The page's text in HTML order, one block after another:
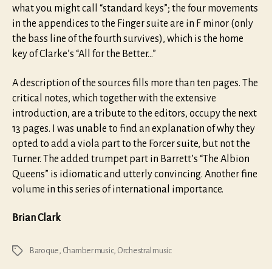
what you might call “standard keys”; the four movements
in the appendices to the Finger suite are in F minor (only
the bass line of the fourth survives), which is the home
key of Clarke’s “All for the Better…”
A description of the sources fills more than ten pages. The
critical notes, which together with the extensive
introduction, are a tribute to the editors, occupy the next
13 pages. I was unable to find an explanation of why they
opted to add a viola part to the Forcer suite, but not the
Turner. The added trumpet part in Barrett’s “The Albion
Queens” is idiomatic and utterly convincing. Another fine
volume in this series of international importance.
Brian Clark
Tags Baroque, Chamber music, Orchestral music